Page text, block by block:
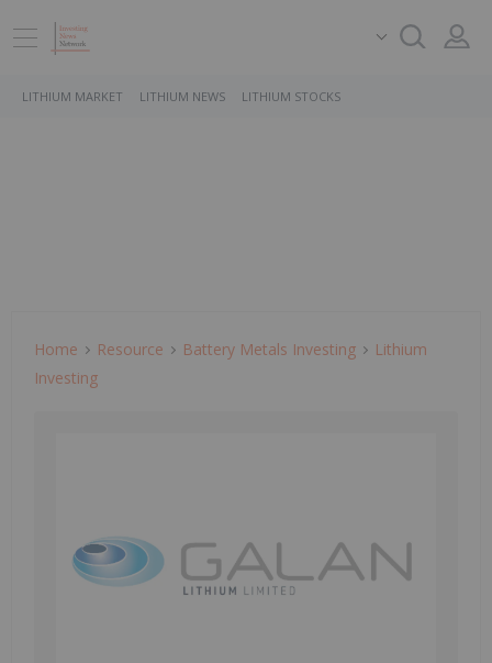
LITHIUM MARKET LITHIUM NEWS LITHIUM STOCKS
Home Resource Battery Metals Investing
Lithium
Investing